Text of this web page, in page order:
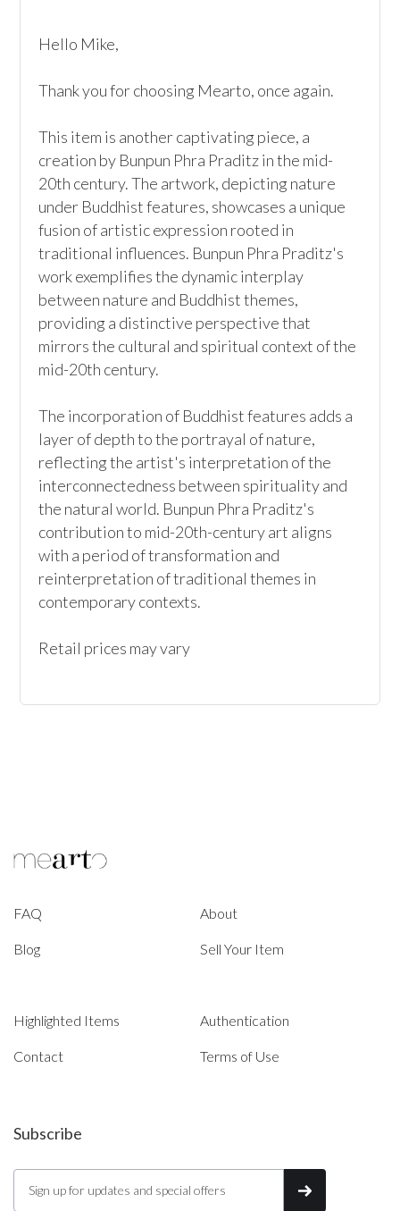
Hello Mike,
Thank you for choosing Mearto, once again.
This item is another captivating piece, a
creation by Bunpun Phra Praditz in the mid-
20th century. The artwork, depicting nature
under Buddhist features, showcases a unique
fusion of artistic expression rooted in
traditional influences. Bunpun Phra Praditz's
work exemplifies the dynamic interplay
between nature and Buddhist themes,
providing a distinctive perspective that
mirrors the cultural and spiritual context of the
mid-20th century.
The incorporation of Buddhist features adds a
layer of depth to the portrayal of nature,
reflecting the artist's interpretation of the
interconnectedness between spirituality and
the natural world. Bunpun Phra Praditz's
contribution to mid-20th-century art aligns
with a period of transformation and
reinterpretation of traditional themes in
contemporary contexts.
Retail prices may vary
FAQ About
Blog Sell Your Item
Highlighted Items Authentication
Contact Terms of Use
Subscribe